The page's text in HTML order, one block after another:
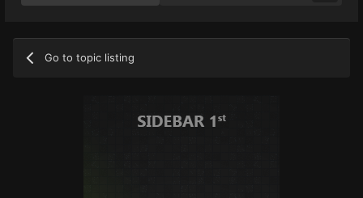
Go to topic listing